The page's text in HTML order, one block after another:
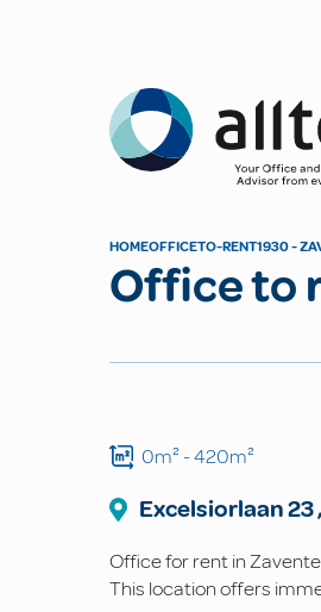
Allten
HOMEOFFICETO-RENT1930 -
Office
0m²- 420m²
Excelsiorlaan23,
Office for rent in
This location offers